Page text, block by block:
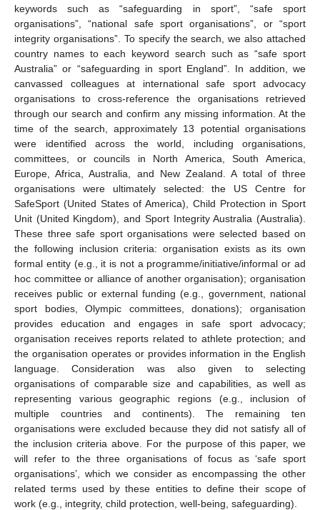
keywords such as “safeguarding in sport”, “safe sport
organisations”, “national safe sport organisations”, or “sport
integrity organisations”. To specify the search, we also attached
country names to each keyword search such as “safe sport
Australia” or “safeguarding in sport England”. In addition, we
canvassed colleagues at international safe sport advocacy
organisations to cross-reference the organisations retrieved
through our search and confirm any missing information. At the
time of the search, approximately 13 potential organisations
were identified across the world, including organisations,
committees, or councils in North America, South America,
Europe, Africa, Australia, and New Zealand. A total of three
organisations were ultimately selected: the US Centre for
SafeSport (United States of America), Child Protection in Sport
Unit (United Kingdom), and Sport Integrity Australia (Australia).
These three safe sport organisations were selected based on
the following inclusion criteria: organisation exists as its own
formal entity (e.g., it is not a programme/initiative/informal or ad
hoc committee or alliance of another organisation); organisation
receives public or external funding (e.g., government, national
sport bodies, Olympic committees, donations); organisation
provides education and engages in safe sport advocacy;
organisation receives reports related to athlete protection; and
the organisation operates or provides information in the English
language. Consideration was also given to selecting
organisations of comparable size and capabilities, as well as
representing various geographic regions (e.g., inclusion of
multiple countries and continents). The remaining ten
organisations were excluded because they did not satisfy all of
the inclusion criteria above. For the purpose of this paper, we
will refer to the three organisations of focus as ‘safe sport
organisations’, which we consider as encompassing the other
related terms used by these entities to define their scope of
work (e.g., integrity, child protection, well-being, safeguarding).